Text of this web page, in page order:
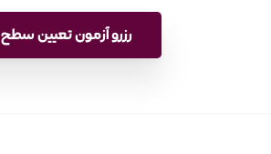
رزرو آزمون تعیین سطح